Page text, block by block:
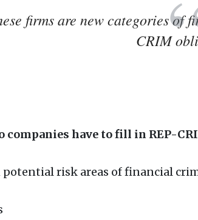
firms are new categories of
CRIM
companies have to fill in REP-
potential risk areas of financial